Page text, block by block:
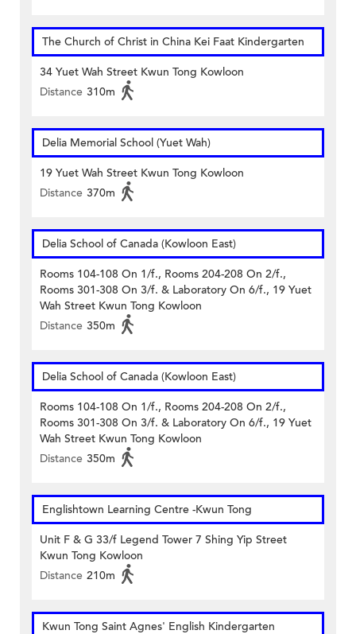
The Church of Christ in China Kei Faat Kindergarten
34 Yuet Wah Street Kwun Tong Kowloon
Distance 310m
Delia Memorial School (Yuet Wah)
19 Yuet Wah Street Kwun Tong Kowloon
Distance 370m
Delia School of Canada (Kowloon East)
Rooms 104-108 On 1/f., Rooms 204-208 On 2/f.,
Rooms 301-308 On 3/f. & Laboratory On 6/f., 19 Yuet
Wah Street Kwun Tong Kowloon
Distance 350m
Delia School of Canada (Kowloon East)
Rooms 104-108 On 1/f., Rooms 204-208 On 2/f.,
Rooms 301-308 On 3/f. & Laboratory On 6/f., 19 Yuet
Wah Street Kwun Tong Kowloon
Distance 350m
Englishtown Learning Centre‎ -Kwun Tong
Unit F & G 33/f Legend Tower 7 Shing Yip Street
Kwun Tong Kowloon
Distance 210m
Kwun Tong Saint Agnes' English Kindergarten